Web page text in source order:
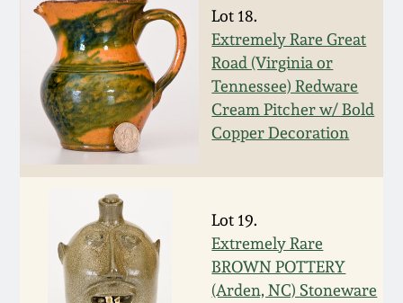
Lot 18.
Extremely Rare Great
Road (Virginia or
Tennessee) Redware
Cream Pitcher w/ Bold
Copper Decoration
Lot 19.
Extremely Rare
BROWN POTTERY
(Arden, NC) Stoneware
March 24, 2018
Oct 28, 2017
July 22, 2017
Oct 22, 2016
July 16, 2016